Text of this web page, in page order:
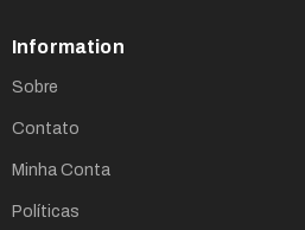
Information
Sobre
Contato
Minha Conta
Políticas